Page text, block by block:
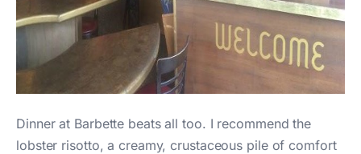
Dinner at Barbette beats all too. I recommend the
lobster risotto, a creamy, crustaceous pile of comfort